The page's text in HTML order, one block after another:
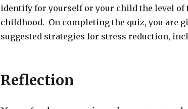
identify for yourself or your child the level of
childhood. On completing the quiz, you are
suggested strategies for stress reduction,
Reflection